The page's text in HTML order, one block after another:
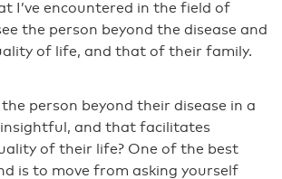
I’ve encountered in the field of
the person beyond the disease and
of life, and that of their family.
person beyond their disease in a
and that facilitates
of their life? One of the best
is to move from asking yourself